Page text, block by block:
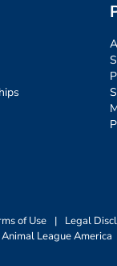
of Use | Legal
League America